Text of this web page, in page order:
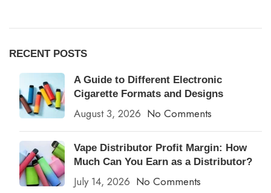
RECENT POSTS
A Guide to Different Electronic
Cigarette Formats and Designs
August 3, 2026 No Comments
Vape Distributor Profit Margin: How
Much Can You Earn as a Distributor?
July 14, 2026 No Comments